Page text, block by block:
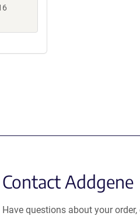
Contact Addgene
Have questions about your order,